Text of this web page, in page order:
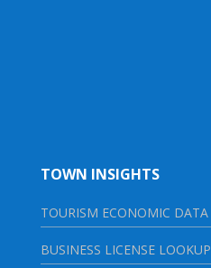
TOWN INSIGHTS
TOURISM ECONOMIC DATA
BUSINESS LICENSE LOOKUP